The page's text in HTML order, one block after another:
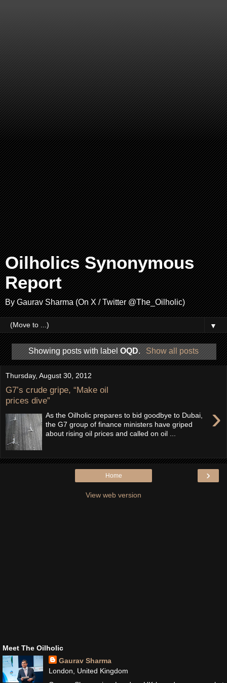
Oilholics Synonymous
Report
By Gaurav Sharma (On X / Twitter @The_Oilholic)
▼
Showing posts with labelOQD. Show all posts
Thursday, August 30, 2012
G7’s crude gripe, “Make oil
prices dive”
›
As the Oilholic prepares to bid goodbye to Dubai,
the G7 group of finance ministers have griped
about rising oil prices and called on oil ...
›
Home
View web version
Meet The Oilholic
Gaurav Sharma
London, United Kingdom